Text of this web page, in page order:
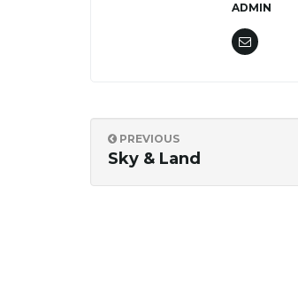
ADMIN
PREVIOUS
Sky & Land